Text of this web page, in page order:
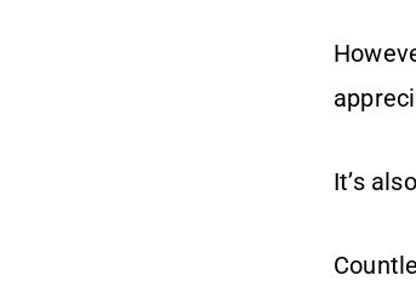
It’s